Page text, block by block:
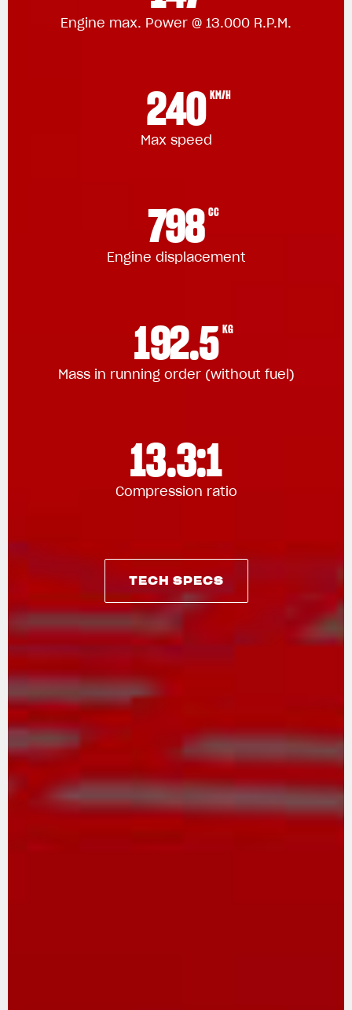
Engine max. Power @ 13.000 R.P.M.
240 KM/H
Max speed
798 CC
Engine displacement
192.5 KG
Mass in running order (without fuel)
13.3:1
Compression ratio
TECH SPECS